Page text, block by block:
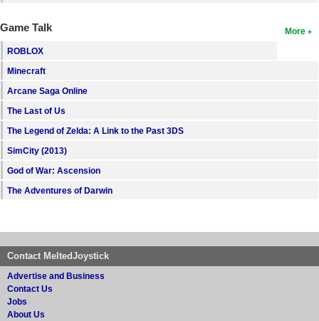
More
Game Talk
ROBLOX
Minecraft
Arcane Saga Online
The Last of Us
The Legend of Zelda: A Link to the Past 3DS
SimCity (2013)
God of War: Ascension
The Adventures of Darwin
Contact MeltedJoystick
Advertise and Business
Contact Us
Jobs
About Us